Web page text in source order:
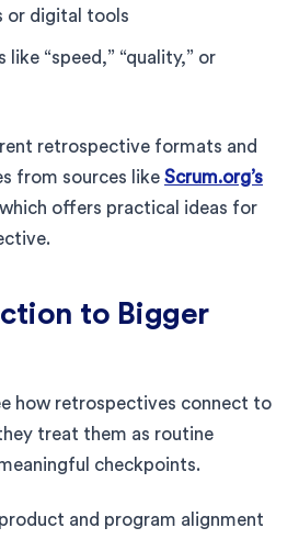
or digital tools
like “speed,” “quality,” or
retrospective formats and
from sources like Scrum.org’s
offers practical ideas for
to Bigger
how retrospectives connect to
treat them as routine
checkpoints.
and program alignment